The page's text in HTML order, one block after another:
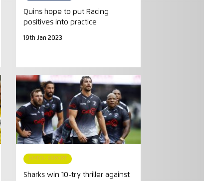
Quins hope to put Racing
positives into practice
19th Jan 2023
MATCH REPORT
Sharks win 10-try thriller against